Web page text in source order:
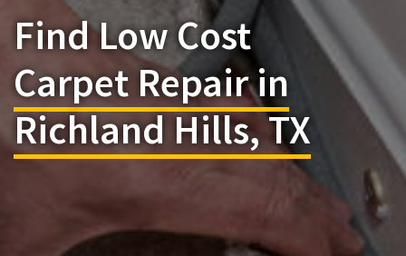
Find Low Cost
Carpet Repair in
Richland Hills, TX